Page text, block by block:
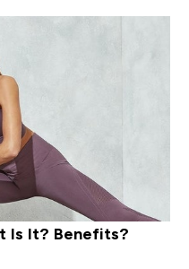
Is It? Benefits?